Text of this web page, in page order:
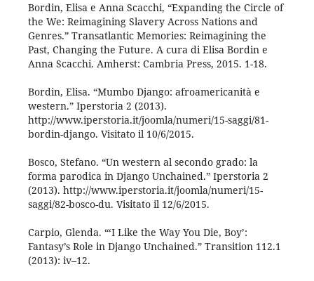
Bordin, Elisa e Anna Scacchi, “Expanding the Circle of
the We: Reimagining Slavery Across Nations and
Genres.” Transatlantic Memories: Reimagining the
Past, Changing the Future. A cura di Elisa Bordin e
Anna Scacchi. Amherst: Cambria Press, 2015. 1-18.
Bordin, Elisa. “Mumbo Django: afroamericanità e
western.” Iperstoria 2 (2013).
http://www.iperstoria.it/joomla/numeri/15-saggi/81-
bordin-django. Visitato il 10/6/2015.
Bosco, Stefano. “Un western al secondo grado: la
forma parodica in Django Unchained.” Iperstoria 2
(2013). http://www.iperstoria.it/joomla/numeri/15-
saggi/82-bosco-du. Visitato il 12/6/2015.
Carpio, Glenda. “‘I Like the Way You Die, Boy’:
Fantasy’s Role in Django Unchained.” Transition 112.1
(2013): iv–12.